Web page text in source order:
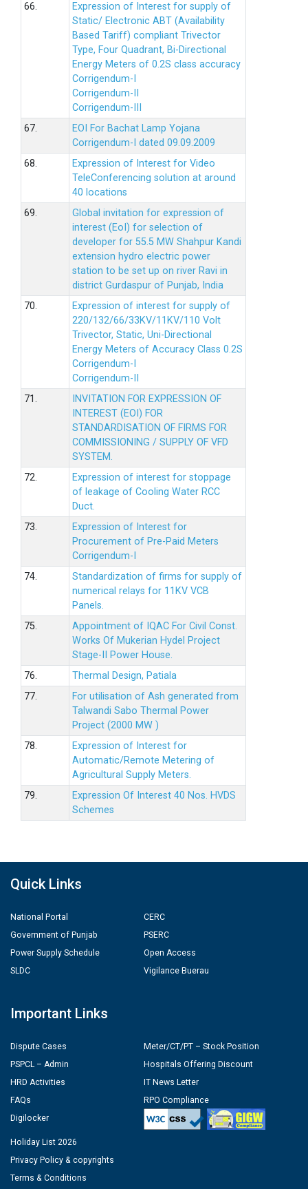
66.
Expression of Interest for supply of
Static/ Electronic ABT (Availability
Based Tariff) compliant Trivector
Type, Four Quadrant, Bi-Directional
Energy Meters of 0.2S class accuracy
Corrigendum-I
Corrigendum-II
Corrigendum-III
67.
EOI For Bachat Lamp Yojana
Corrigendum-I dated 09.09.2009
68.
Expression of Interest for Video
TeleConferencing solution at around
40 locations
69.
Global invitation for expression of
interest (EoI) for selection of
developer for 55.5 MW Shahpur Kandi
extension hydro electric power
station to be set up on river Ravi in
district Gurdaspur of Punjab, India
70.
Expression of interest for supply of
220/132/66/33KV/11KV/110 Volt
Trivector, Static, Uni-Directional
Energy Meters of Accuracy Class 0.2S
Corrigendum-I
Corrigendum-II
71.
INVITATION FOR EXPRESSION OF
INTEREST (EOI) FOR
STANDARDISATION OF FIRMS FOR
COMMISSIONING / SUPPLY OF VFD
SYSTEM.
72.
Expression of interest for stoppage
of leakage of Cooling Water RCC
Duct.
73.
Expression of Interest for
Procurement of Pre-Paid Meters
Corrigendum-I
74.
Standardization of firms for supply of
numerical relays for 11KV VCB
Panels.
75.
Appointment of IQAC For Civil Const.
Works Of Mukerian Hydel Project
Stage-II Power House.
76.
Thermal Design, Patiala
77.
For utilisation of Ash generated from
Talwandi Sabo Thermal Power
Project (2000 MW )
78.
Expression of Interest for
Automatic/Remote Metering of
Agricultural Supply Meters.
79.
Expression Of Interest 40 Nos. HVDS
Schemes
Quick Links
National Portal
Government of Punjab
Power Supply Schedule
SLDC
CERC
PSERC
Open Access
Vigilance Buerau
Important Links
Dispute Cases
PSPCL – Admin
HRD Activities
FAQs
Digilocker
Meter/CT/PT – Stock Position
Hospitals Offering Discount
IT News Letter
RPO Compliance
Holiday List 2026
Privacy Policy & copyrights
Terms & Conditions